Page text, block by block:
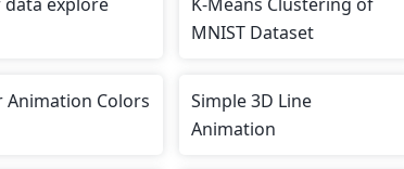
MNIST Dataset
Animation Colors
Simple 3D Line
Animation